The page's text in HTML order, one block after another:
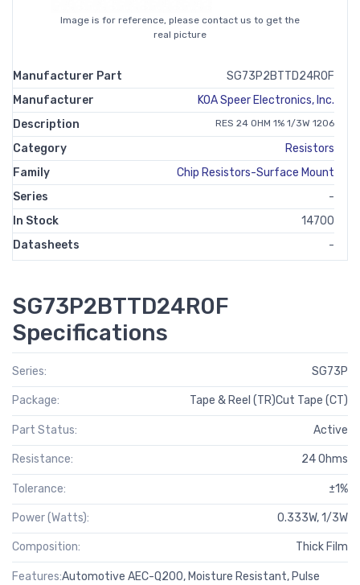
Image is for reference, please contact us to get the
real picture
Manufacturer Part
SG73P2BTTD24R0F
Manufacturer
KOA Speer Electronics, Inc.
Description
RES 24 OHM 1% 1/3W 1206
Category
Resistors
Family
Chip Resistors-Surface Mount
Series
-
In Stock
14700
Datasheets
-
SG73P2BTTD24R0F
Specifications
Series: SG73P
Package: Tape & Reel (TR)Cut Tape (CT)
Part Status: Active
Resistance: 24 Ohms
Tolerance: ±1%
Power (Watts): 0.333W, 1/3W
Composition: Thick Film
Features:Automotive AEC-Q200, Moisture Resistant, Pulse